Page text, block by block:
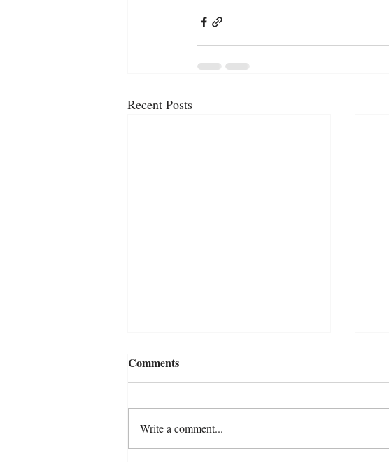
Recent Posts
Comments
Write a comment...